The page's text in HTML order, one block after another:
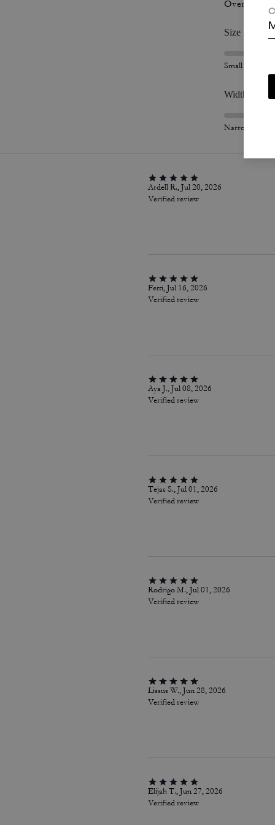
Overall Fit
Size
Small
Width
Narrow
Ardell R., Jul 20, 2026
Verified review
Fetti, Jul 16, 2026
Verified review
Aya J., Jul 08, 2026
Verified review
Tejas S., Jul 01, 2026
Verified review
Rodrigo M., Jul 01, 2026
Verified review
Lissus W., Jun 28, 2026
Verified review
Elijah T., Jun 27, 2026
Verified review